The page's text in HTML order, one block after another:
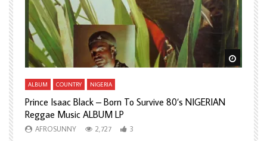
Watch Later Watch
ALBUM COUNTRY NIGERIA
Prince Isaac Black – Born To Survive 80’s NIGERIAN
Reggae Music ALBUM LP
AFROSUNNY 2,727 3